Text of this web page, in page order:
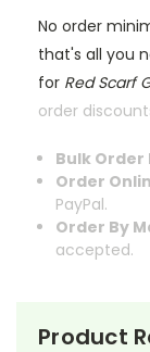
No order
that's all you
for Red Scarf
order
Bulk Order
Order
PayPal.
Order By
accepted.
Product